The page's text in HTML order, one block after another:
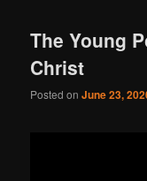
The Young
Christ
Posted onJune 23,